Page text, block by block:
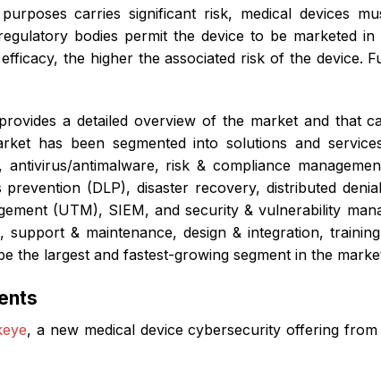
carries significant risk, medical devices
bodies permit the device to be marketed
the higher the associated risk of the device.
a detailed overview of the market and that
has been segmented into solutions and
antivirus/antimalware, risk & compliance
prevention (DLP), disaster recovery, distributed
(UTM), SIEM, and security & vulnerability
support & maintenance, design & integration,
the largest and fastest-growing segment in the
, a new medical device cybersecurity offering